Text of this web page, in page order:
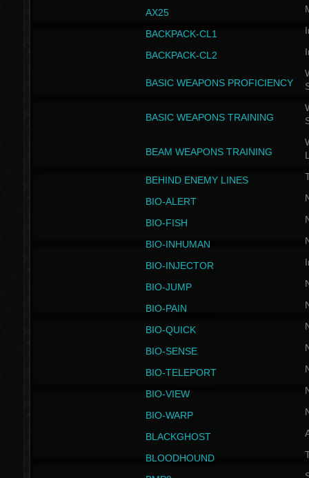
AX25
BACKPACK-CL1
BACKPACK-CL2
BASIC WEAPONS PROFICIENCY
BASIC WEAPONS TRAINING
BEAM WEAPONS TRAINING
BEHIND ENEMY LINES
BIO-ALERT
BIO-FISH
BIO-INHUMAN
BIO-INJECTOR
BIO-JUMP
BIO-PAIN
BIO-QUICK
BIO-SENSE
BIO-TELEPORT
BIO-VIEW
BIO-WARP
BLACKGHOST
BLOODHOUND